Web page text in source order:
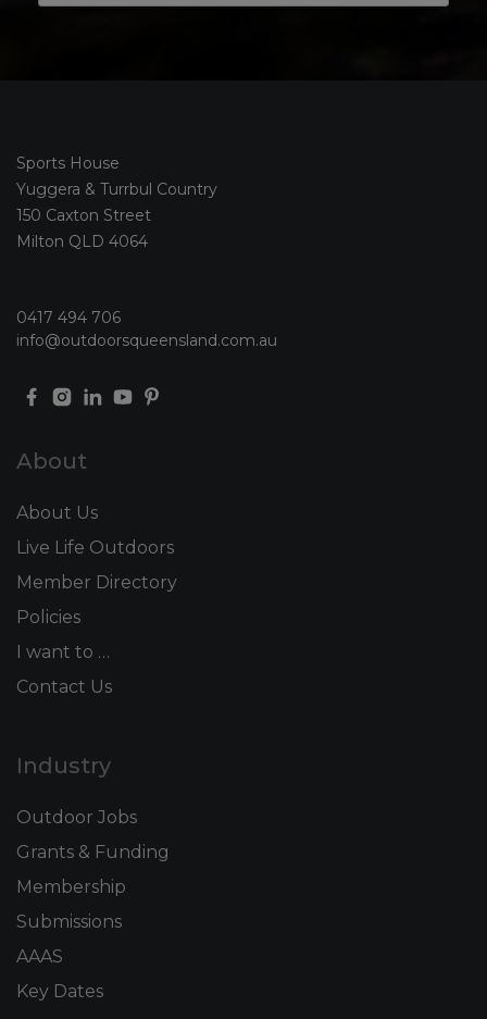
Sports House
Yuggera & Turrbul Country
150 Caxton Street
Milton QLD 4064
0417 494 706
info@outdoorsqueensland.com.au
About
About Us
Live Life Outdoors
Member Directory
Policies
I want to …
Contact Us
Industry
Outdoor Jobs
Grants & Funding
Membership
Submissions
AAAS
Key Dates